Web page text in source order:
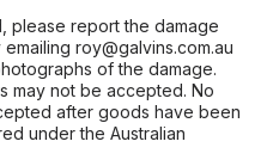
please report the damage
roy@galvins.com.au
of the damage.
may not be accepted. No
after goods have been
under the Australian